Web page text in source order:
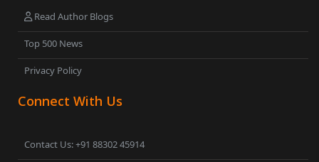
Read Author Blogs
Top 500 News
Privacy Policy
Connect With Us
Contact Us: +91 88302 45914